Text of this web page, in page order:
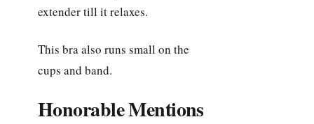
extender till it relaxes.
This bra also runs small on the
cups and band.
Honorable Mentions